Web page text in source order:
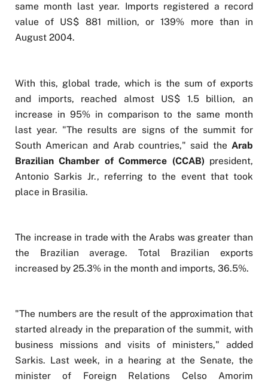
same month last year. Imports registered a record
value of US$ 881 million, or 139% more than in
August 2004.
With this, global trade, which is the sum of exports
and imports, reached almost US$ 1.5 billion, an
increase in 95% in comparison to the same month
last year. "The results are signs of the summit for
South American and Arab countries," said the Arab
Brazilian Chamber of Commerce (CCAB) president,
Antonio Sarkis Jr., referring to the event that took
place in Brasilia.
The increase in trade with the Arabs was greater than
the Brazilian average. Total Brazilian exports
increased by 25.3% in the month and imports, 36.5%.
"The numbers are the result of the approximation that
started already in the preparation of the summit, with
business missions and visits of ministers," added
Sarkis. Last week, in a hearing at the Senate, the
minister of Foreign Relations Celso Amorim